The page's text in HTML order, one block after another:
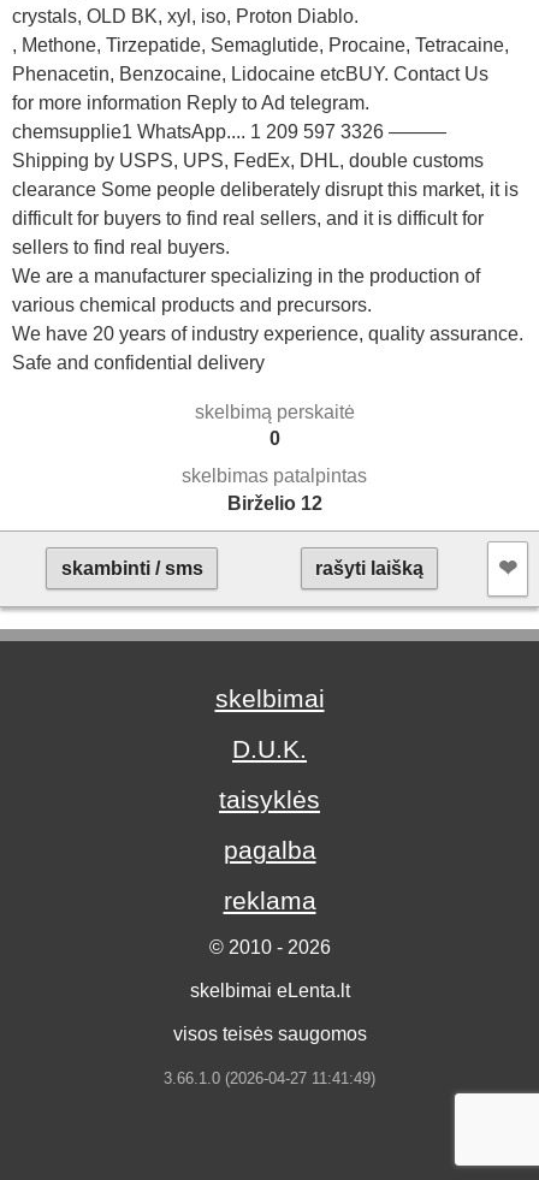
crystals, OLD BK, xyl, iso, Proton Diablo.
, Methone, Tirzepatide, Semaglutide, Procaine, Tetracaine,
Phenacetin, Benzocaine, Lidocaine etcBUY. Contact Us
for more information Reply to Ad telegram.
chemsupplie1 WhatsApp.... 1 209 597 3326 ———
Shipping by USPS, UPS, FedEx, DHL, double customs
clearance Some people deliberately disrupt this market, it is
difficult for buyers to find real sellers, and it is difficult for
sellers to find real buyers.
We are a manufacturer specializing in the production of
various chemical products and precursors.
We have 20 years of industry experience, quality assurance.
Safe and confidential delivery
skelbimą perskaitė
0
skelbimas patalpintas
Birželio 12
skambinti / sms rašyti laišką ❤︎
skelbimai
D.U.K.
taisyklės
pagalba
reklama
© 2010 - 2026
skelbimai eLenta.lt
visos teisės saugomos
3.66.1.0 (2026-04-27 11:41:49)